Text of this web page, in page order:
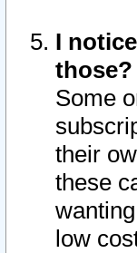
I
those?
Some
their
these
low